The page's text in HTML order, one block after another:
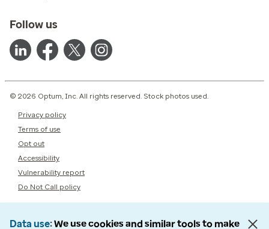
Follow us
© 2026 Optum, Inc. All rights reserved. Stock photos used.
Privacy policy
Terms of use
Opt out
Accessibility
Vulnerability report
Do Not Call policy
Data use We use cookies and similar tools to make